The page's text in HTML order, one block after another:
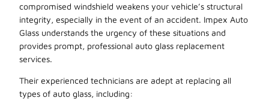
compromised windshield weakens your vehicle’s structural
integrity, especially in the event of an accident. Impex Auto
Glass understands the urgency of these situations and
provides prompt, professional auto glass replacement
services.
Their experienced technicians are adept at replacing all
types of auto glass, including: